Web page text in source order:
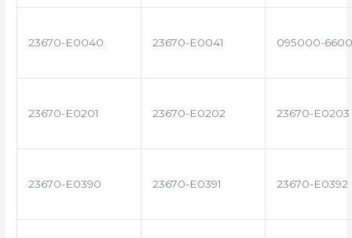
23670-E0040 23670-E0041 095000-6600
23670-E0201 23670-E0202 23670-E0203
23670-E0390 23670-E0391 23670-E0392